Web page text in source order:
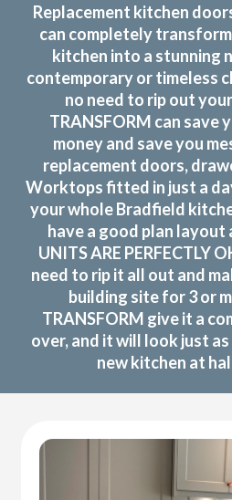
Replacement kitchen
can completely
kitchen into a stunning
contemporary or timeless
no need to rip out
TRANSFORM can save
money and save you
replacement doors,
Worktops fitted in just a
your whole Bradfield
have a good plan layout
UNITS ARE PERFECTLY
need to rip it all out and
building site for 3 or
TRANSFORM give it a
over, and it will look just
new kitchen at